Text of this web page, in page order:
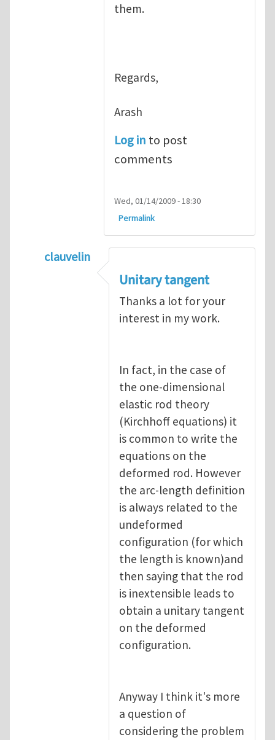
them.
Regards,
Arash
Log in to post
comments
Wed, 01/14/2009 - 18:30
Permalink
clauvelin
interesting workby
Unitary tangent
Thanks a lot for your
interest in my work.
In fact, in the case of
the one-dimensional
elastic rod theory
(Kirchhoff equations) it
is common to write the
equations on the
deformed rod. However
the arc-length definition
is always related to the
undeformed
configuration (for which
the length is known)and
then saying that the rod
is inextensible leads to
obtain a unitary tangent
on the deformed
configuration.
Anyway I think it's more
a question of
considering the problem